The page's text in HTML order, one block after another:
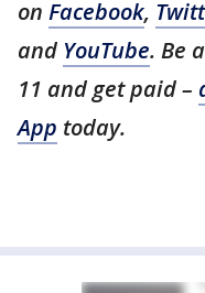
on Facebook,
and YouTube. Be
11 and get paid –
App today.